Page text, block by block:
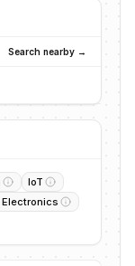
Search nearby →
IoT
Electronics